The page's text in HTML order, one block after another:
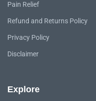
Pain Relief
Refund and Returns Policy
Privacy Policy
Disclaimer
Explore